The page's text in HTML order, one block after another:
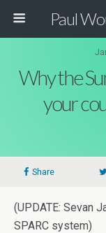
Why the
your
Share
(UPDATE: Sevan
SPARC system)